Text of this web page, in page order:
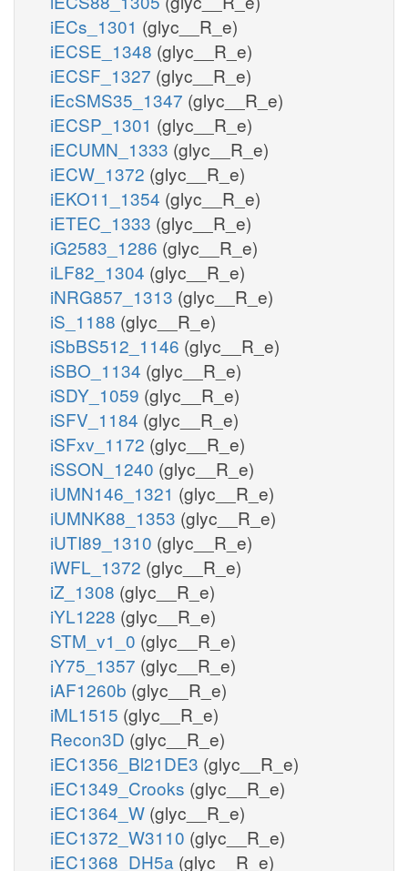
iECs_1301 (glyc__R_e)
iECSE_1348 (glyc__R_e)
iECSF_1327 (glyc__R_e)
iEcSMS35_1347 (glyc__R_e)
iECSP_1301 (glyc__R_e)
iECUMN_1333 (glyc__R_e)
iECW_1372 (glyc__R_e)
iEKO11_1354 (glyc__R_e)
iETEC_1333 (glyc__R_e)
iG2583_1286 (glyc__R_e)
iLF82_1304 (glyc__R_e)
iNRG857_1313 (glyc__R_e)
iS_1188 (glyc__R_e)
iSbBS512_1146 (glyc__R_e)
iSBO_1134 (glyc__R_e)
iSDY_1059 (glyc__R_e)
iSFV_1184 (glyc__R_e)
iSFxv_1172 (glyc__R_e)
iSSON_1240 (glyc__R_e)
iUMN146_1321 (glyc__R_e)
iUMNK88_1353 (glyc__R_e)
iUTI89_1310 (glyc__R_e)
iWFL_1372 (glyc__R_e)
iZ_1308 (glyc__R_e)
iYL1228 (glyc__R_e)
STM_v1_0 (glyc__R_e)
iY75_1357 (glyc__R_e)
iAF1260b (glyc__R_e)
iML1515 (glyc__R_e)
Recon3D (glyc__R_e)
iEC1356_Bl21DE3 (glyc__R_e)
iEC1349_Crooks (glyc__R_e)
iEC1364_W (glyc__R_e)
iEC1372_W3110 (glyc__R_e)
iEC1368_DH5a (glyc__R_e)